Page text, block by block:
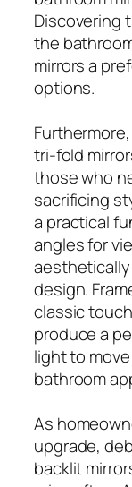
Discovering
the
mirrors a
options.
tri-fold
those who
sacrificing
a practical
angles for
design.
classic
produce a
light to
bathroom
As
upgrade,
backlit